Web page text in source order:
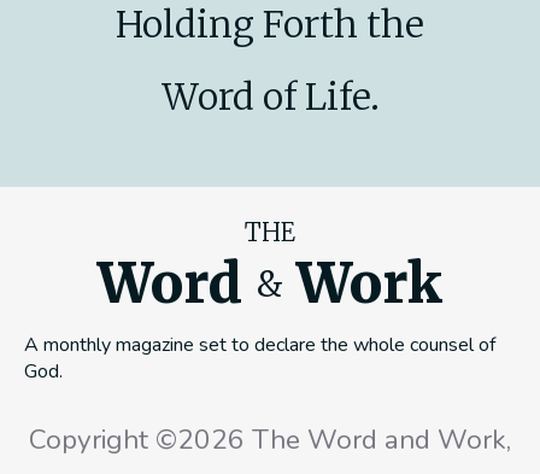
Holding Forth the
Word of Life.
THE
Word & Work
A monthly magazine set to declare the whole counsel of
God.
Copyright ©2026 The Word and Work,